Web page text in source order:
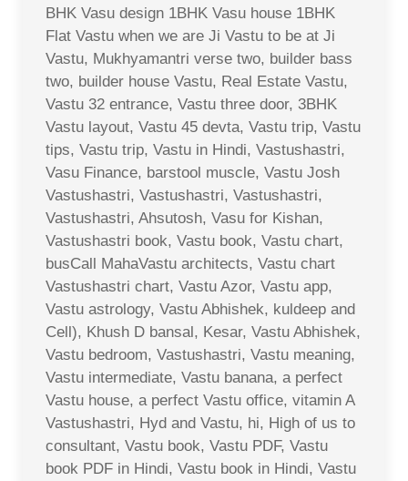
BHK Vasu design 1BHK Vasu house 1BHK
Flat Vastu when we are Ji Vastu to be at Ji
Vastu, Mukhyamantri verse two, builder bass
two, builder house Vastu, Real Estate Vastu,
Vastu 32 entrance, Vastu three door, 3BHK
Vastu layout, Vastu 45 devta, Vastu trip, Vastu
tips, Vastu trip, Vastu in Hindi, Vastushastri,
Vasu Finance, barstool muscle, Vastu Josh
Vastushastri, Vastushastri, Vastushastri,
Vastushastri, Ahsutosh, Vasu for Kishan,
Vastushastri book, Vastu book, Vastu chart,
busCall MahaVastu architects, Vastu chart
Vastushastri chart, Vastu Azor, Vastu app,
Vastu astrology, Vastu Abhishek, kuldeep and
Cell), Khush D bansal, Kesar, Vastu Abhishek,
Vastu bedroom, Vastushastri, Vastu meaning,
Vastu intermediate, Vastu banana, a perfect
Vastu house, a perfect Vastu office, vitamin A
Vastushastri, Hyd and Vastu, hi, High of us to
consultant, Vastu book, Vastu PDF, Vastu
book PDF in Hindi, Vastu book in Hindi, Vastu